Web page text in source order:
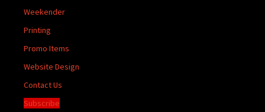
Weekender
Printing
Promo Items
Website Design
Contact Us
Subscribe